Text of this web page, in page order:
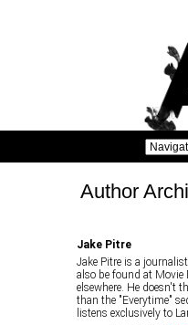
Author
Jake Pitre
Jake Pitre is a
also be found at Movie
elsewhere. He doesn't
than the "Everytime"
listens exclusively to